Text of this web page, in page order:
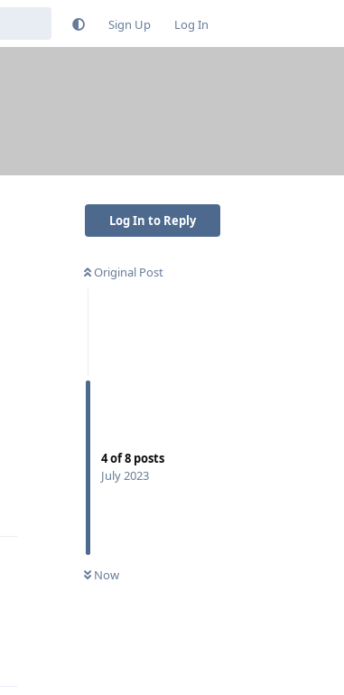
Sign Up Log In
Log In to Reply
Original Post
4of8 posts
July 2023
Now